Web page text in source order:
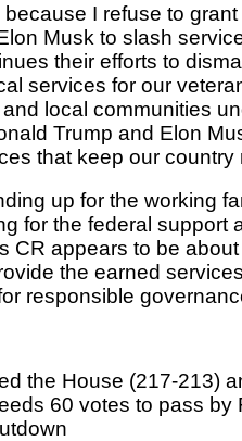
I refuse to
Musk to slash
their efforts to
services for our
local communities
Trump and Elon
that keep our country
up for the working
for the federal support
CR appears to be
the earned
responsible
the House (217-213)
60 votes to pass by